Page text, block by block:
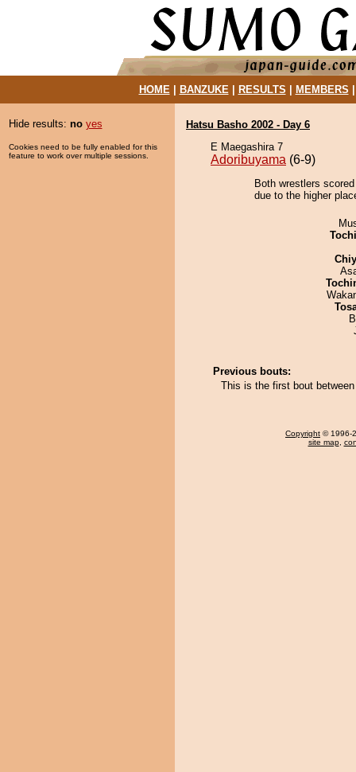
HOME| BANZUKE| RESULTS MEMBERS
Hide results: no yes
Cookies need to be fully enabled for this
feature to work over multiple sessions.
Hatsu Basho 2002 - Day 6
E Maegashira 7
Adoribuyama (6-9)
Both wrestlers
due to the higher
Previous bouts:
This is the first bout
Copyright © 1996-
site map,